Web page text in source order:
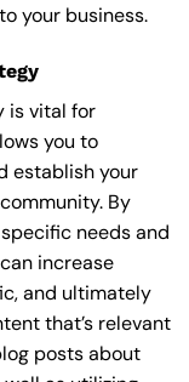
your business.
is vital for
you to
establish your
By
needs and
increase
and ultimately
that’s relevant
posts about